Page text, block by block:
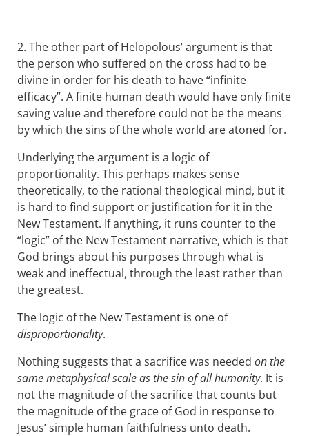
2. The other part of Helopolous’ argument is that
the person who suffered on the cross had to be
divine in order for his death to have “infinite
efficacy”. A finite human death would have only finite
saving value and therefore could not be the means
by which the sins of the whole world are atoned for.
Underlying the argument is a logic of
proportionality. This perhaps makes sense
theoretically, to the rational theological mind, but it
is hard to find support or justification for it in the
New Testament. If anything, it runs counter to the
“logic” of the New Testament narrative, which is that
God brings about his purposes through what is
weak and ineffectual, through the least rather than
the greatest.
The logic of the New Testament is one of
disproportionality.
Nothing suggests that a sacrifice was needed on the
same metaphysical scale as the sin of all humanity. It is
not the magnitude of the sacrifice that counts but
the magnitude of the grace of God in response to
Jesus’ simple human faithfulness unto death.